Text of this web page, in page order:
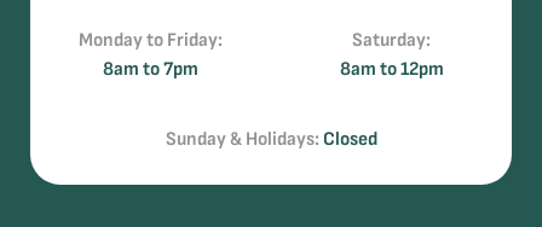
Monday to Friday:
8am to 7pm
Saturday:
8am to 12pm
Sunday & Holidays: Closed